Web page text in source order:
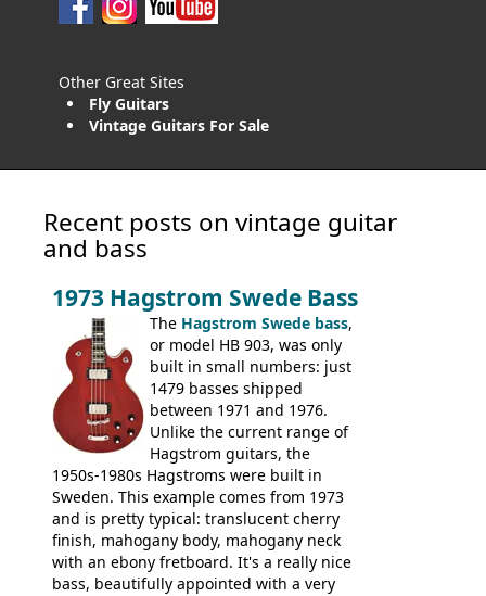
Other Great Sites
Fly Guitars
Vintage Guitars For Sale
Recent posts on vintage guitar
and bass
1973 Hagstrom Swede Bass
The Hagstrom Swede bass,
or model HB 903, was only
built in small numbers: just
1479 basses shipped
between 1971 and 1976.
Unlike the current range of
Hagstrom guitars, the
1950s-1980s Hagstroms were built in
Sweden. This example comes from 1973
and is pretty typical: translucent cherry
finish, mahogany body, mahogany neck
with an ebony fretboard. It's a really nice
bass, beautifully appointed with a very